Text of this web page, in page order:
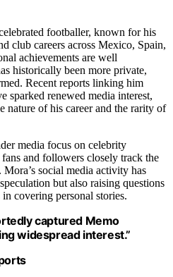
footballer, known for his
club careers across Mexico, Spain,
achievements are well
historically been more private,
Recent reports linking him
sparked renewed media interest,
nature of his career and the rarity of
media focus on celebrity
and followers closely track the
social media activity has
but also raising questions
covering personal stories.
captured Memo
widespread interest.”